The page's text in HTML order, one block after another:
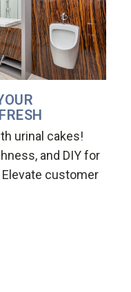
urinal cakes!
and DIY for
customer